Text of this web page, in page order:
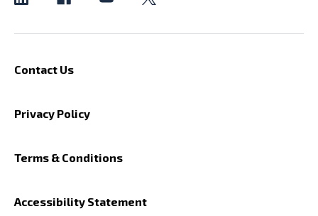
Contact Us
Privacy Policy
Terms & Conditions
Accessibility Statement